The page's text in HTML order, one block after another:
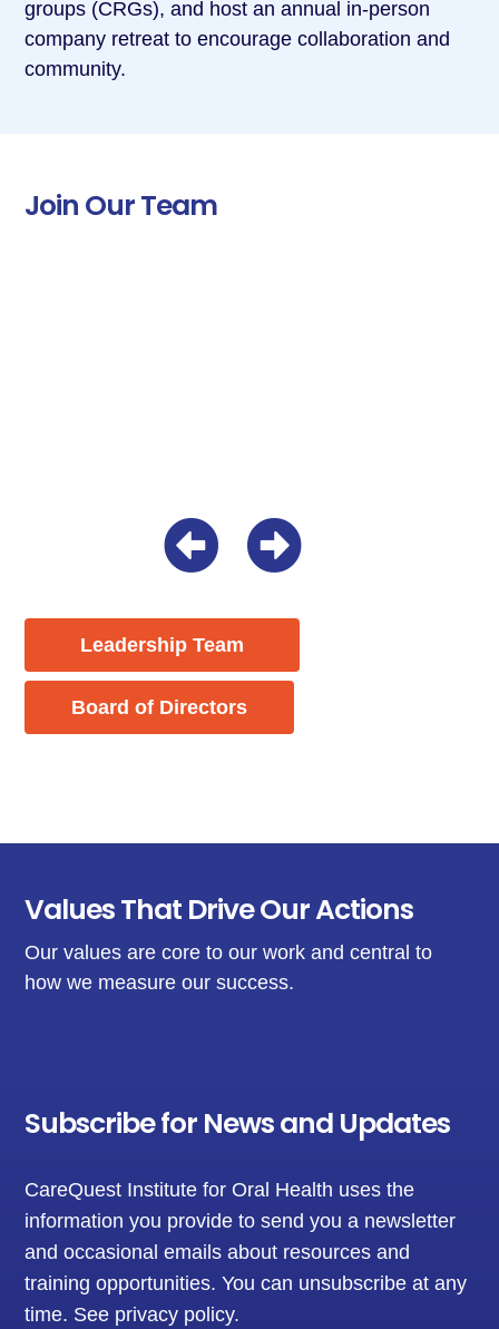
groups (CRGs), and host an annual in-person
company retreat to encourage collaboration and
community.
Join Our Team
Leadership Team
Board of Directors
Values That Drive Our Actions
Our values are core to our work and central to
how we measure our success.
Subscribe for News and Updates
CareQuest Institute for Oral Health uses the
information you provide to send you a newsletter
and occasional emails about resources and
training opportunities. You can unsubscribe at any
time. See privacy policy.